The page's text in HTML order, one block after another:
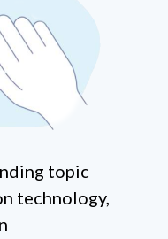
topic
technology,